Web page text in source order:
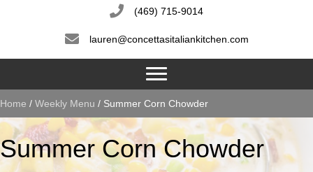
(469) 715-9014
lauren@concettasitaliankitchen.com
Home / Weekly Menu / Summer Corn Chowder
Summer Corn Chowder